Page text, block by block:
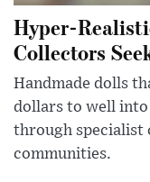
Hyper-
Collectors
Handmade dolls
dollars to well
through specialist
communities.